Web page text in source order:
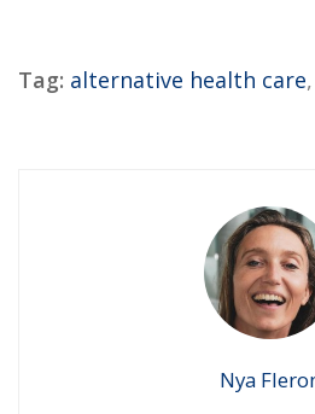
Tag: alternative health care,
Nya